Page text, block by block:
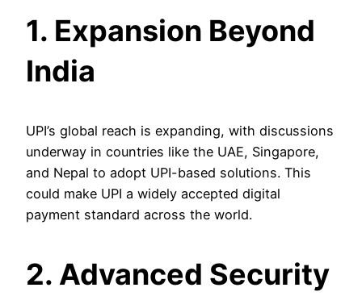
1. Expansion Beyond
India
UPI’s global reach is expanding, with discussions
underway in countries like the UAE, Singapore,
and Nepal to adopt UPI-based solutions. This
could make UPI a widely accepted digital
payment standard across the world.
2. Advanced Security